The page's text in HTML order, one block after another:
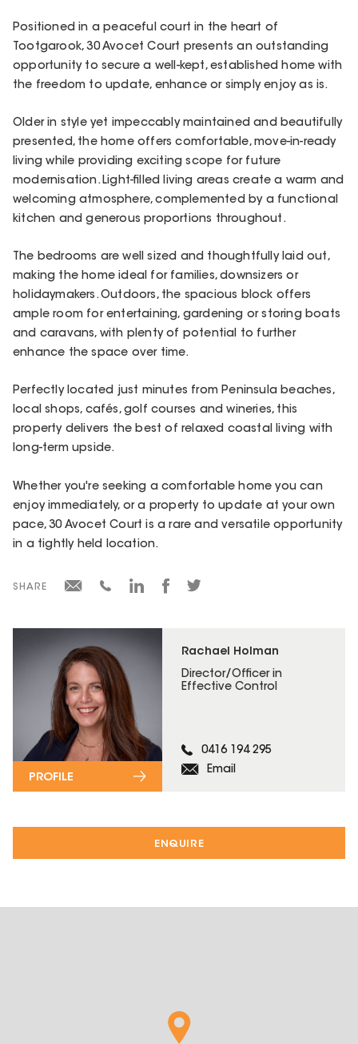
ENQUIRE
Rachael Holman
Director/Officer in
Effective Control
0416 194 295
Email
PROFILE
Positioned in a peaceful court in the heart of
Tootgarook, 30 Avocet Court presents an outstanding
opportunity to secure a well-kept, established home with
the freedom to update, enhance or simply enjoy as is.
Older in style yet impeccably maintained and beautifully
presented, the home offers comfortable, move-in-ready
living while providing exciting scope for future
modernisation. Light-filled living areas create a warm and
welcoming atmosphere, complemented by a functional
kitchen and generous proportions throughout.
The bedrooms are well sized and thoughtfully laid out,
making the home ideal for families, downsizers or
holidaymakers. Outdoors, the spacious block offers
ample room for entertaining, gardening or storing boats
and caravans, with plenty of potential to further
enhance the space over time.
Perfectly located just minutes from Peninsula beaches,
local shops, cafés, golf courses and wineries, this
property delivers the best of relaxed coastal living with
long-term upside.
Whether you're seeking a comfortable home you can
enjoy immediately, or a property to update at your own
pace, 30 Avocet Court is a rare and versatile opportunity
in a tightly held location.
SHARE